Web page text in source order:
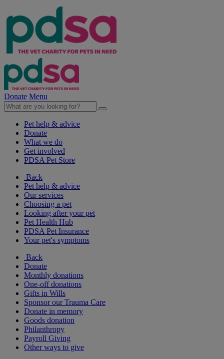
Donate Menu
Pet help & advice
Donate
What we do
Get involved
PDSA Pet Store
Back
Pet help & advice
Our services
Choosing a pet
Looking after your pet
Pet Health Hub
PDSA Pet Insurance
Your pet's symptoms
Back
Donate
Monthly donations
One-off donations
Gifts in Wills
Sponsor our Trauma Care
Donate in memory
Goods donation
Philanthropy
Payroll Giving
Other ways to give